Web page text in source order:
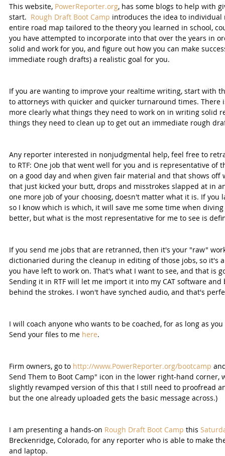
This website, PowerReporter.org, has some blogs to help with
start. Rough Draft Boot Camp introduces the idea to
entire road map tailored to the theory you learned in school,
you have attempted to incorporate into that over the years in
solid and work for you, and figure out how you can make
immediate rough drafts) a realistic goal for you.
If you are wanting to improve your realtime writing, start with
to attorneys with quicker and quicker turnaround times.
more clearly what things they need to work on in writing solid
things they need to clean up to get out an immediate rough
Any reporter interested in nonjudgmental help, feel free to
to RTF: One job that went well for you and is representative of
on a good day and when given fair material and that shows
that just kicked your butt, drops and misstrokes slapped at in
one more job of your choosing, doesn't matter what it is. If
so I know which is which, it will save me some time when
better, but what is the most representative for me to see is
If you send me jobs that are retranned, then it's your "raw"
dictionaried during the cleanup in editing of those jobs, so it's
you have left to work on. That's what I want to see, and that is
Sending it in RTF will let me import it into my CAT software
behind the strokes. I won't have synched audio, and that's
I will coach anyone who wants to be coached, for as long as
Send your files to me here.
Firm owners, go to http://www.PowerReporter.org/bootcamp
Send Them to Boot Camp" icon in the lower right-hand corner,
slightly revamped version of this that I still need to proofread
but the one already uploaded gets the basic message across.)
I am presenting a hands-on Rough Draft Boot Camp this
Breckenridge, Colorado, for any reporter who is able to make
and laptop.